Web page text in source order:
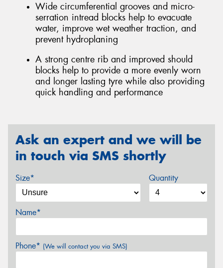
Wide circumferential grooves and micro-
serration intread blocks help to evacuate
water, improve wet weather traction, and
prevent hydroplaning
A strong centre rib and improved should
blocks help to provide a more evenly worn
and longer lasting tyre while also providing
quick handling and performance
Ask an expert and we will be
in touch via SMS shortly
Size* Quantity
Name*
Phone* (We will contact you via SMS)